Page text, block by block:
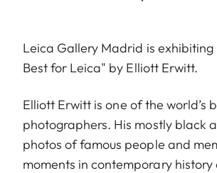
Leica Gallery Madrid is
Best for Leica" by Elliott Erwitt.
Elliott Erwitt is one of the world’s
photographers. His mostly black
photos of famous people and
moments in contemporary